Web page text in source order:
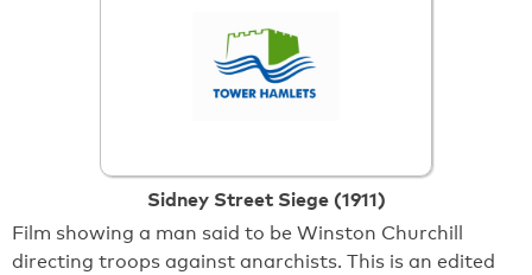
Sidney Street Siege (1911)
Film showing a man said to be Winston Churchill
directing troops against anarchists. This is an edited